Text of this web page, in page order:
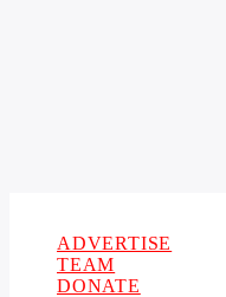
ADVERTISE
TEAM
DONATE